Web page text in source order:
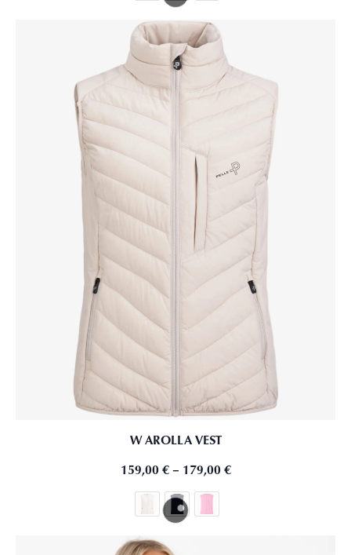
W AROLLA VEST
159,00 € – 179,00 €